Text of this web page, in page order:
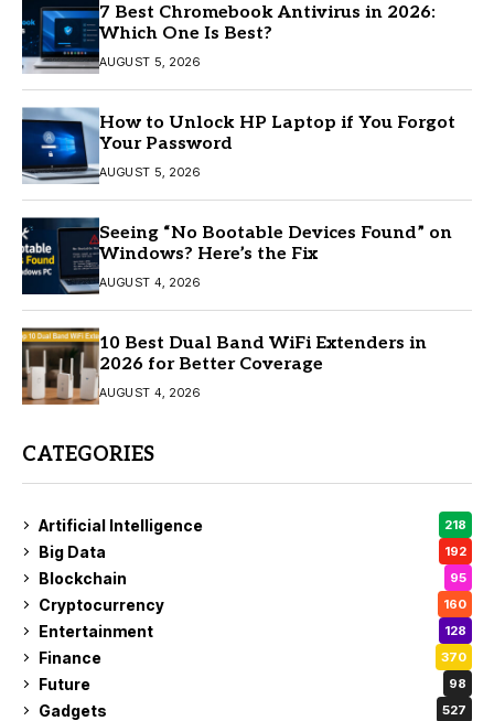
7 Best Chromebook Antivirus in 2026:
Which One Is Best?
AUGUST 5, 2026
How to Unlock HP Laptop if You Forgot
Your Password
AUGUST 5, 2026
Seeing “No Bootable Devices Found” on
Windows? Here’s the Fix
AUGUST 4, 2026
10 Best Dual Band WiFi Extenders in
2026 for Better Coverage
AUGUST 4, 2026
CATEGORIES
Artificial Intelligence 218
Big Data 192
Blockchain 95
Cryptocurrency 160
Entertainment 128
Finance 370
Future 98
Gadgets 527